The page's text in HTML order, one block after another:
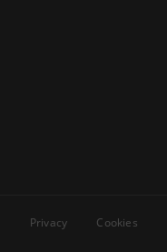
Privacy Cookies